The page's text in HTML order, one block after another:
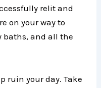
relit and
on your way to
baths, and all the
ruin your day. Take